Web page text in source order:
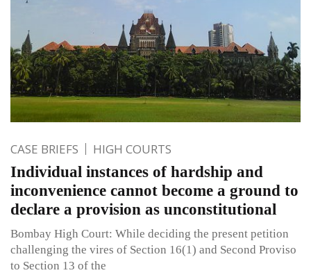
CASE BRIEFS HIGH COURTS
Individual instances of hardship and
inconvenience cannot become a ground to
declare a provision as unconstitutional
Bombay High Court: While deciding the present petition
challenging the vires of Section 16(1) and Second Proviso
to Section 13 of the